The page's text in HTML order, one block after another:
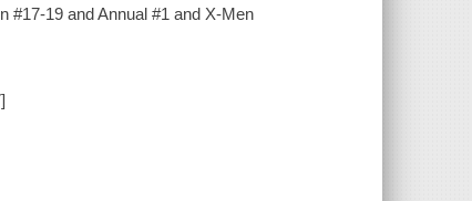
#17-19 and Annual #1 and X-Men